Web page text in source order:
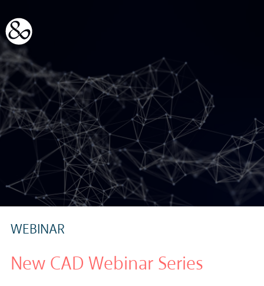
WEBINAR
New CAD Webinar Series